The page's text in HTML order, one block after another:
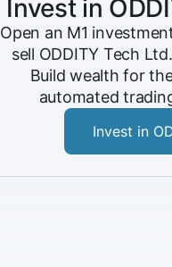
Invest in
Open an M1
sell ODDITY Tech
Build wealth for
automated
Invest in